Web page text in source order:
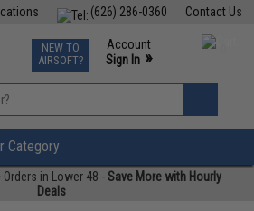
Contact Us
(626) 286-0360
TCG Events
Phone Support M-F 7am-5pm PST
NEW TO
AIRSOFT?
Account
Sign In »
»
Category
Orders in Lower 48 -Save More with Hourly
Deals